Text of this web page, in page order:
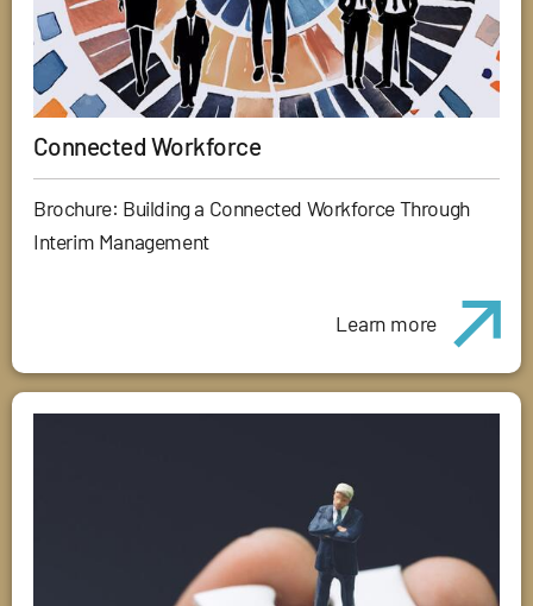
Connected Workforce
Brochure: Building a Connected Workforce Through
Interim Management
Learn more